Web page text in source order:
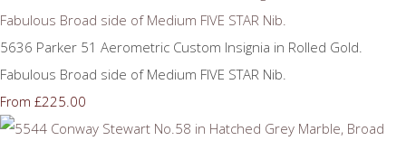
5636 Parker 51 Aerometric Custom Insignia in Rolled Gold.
Fabulous Broad side of Medium FIVE STAR Nib.
From £225.00